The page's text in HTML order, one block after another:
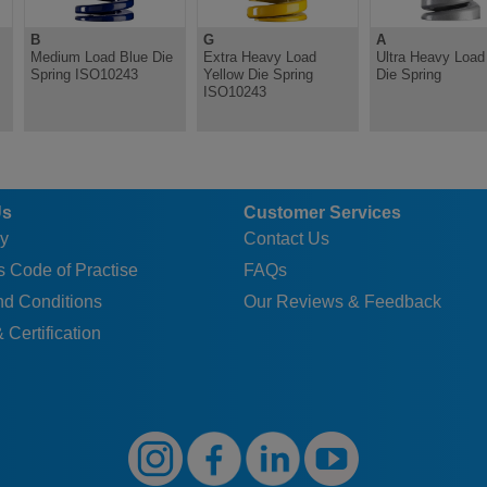
B
Medium Load Blue Die
Spring ISO10243
G
Extra Heavy Load
Yellow Die Spring
ISO10243
A
Ultra Heavy
Die Spring
Code of Practise
Conditions
Certification
Customer Services
Contact Us
FAQs
Our Reviews & Feedback